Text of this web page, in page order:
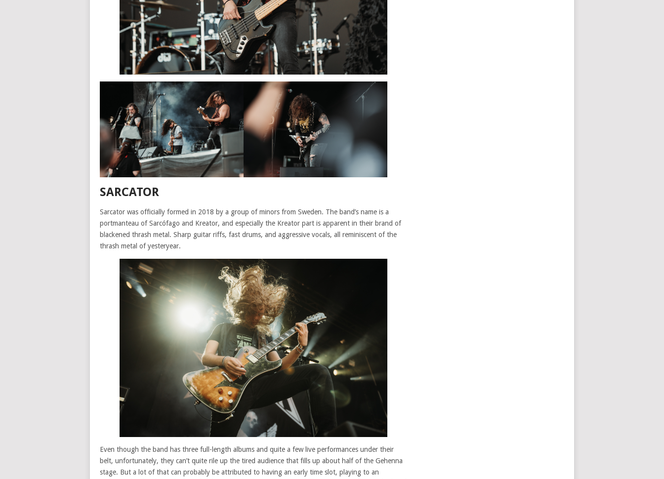
SARCATOR
Sarcator was officially formed in 2018 by a group of minors from Sweden. The band’s name is a
portmanteau of Sarcófago and Kreator, and especially the Kreator part is apparent in their brand of
blackened thrash metal. Sharp guitar riffs, fast drums, and aggressive vocals, all reminiscent of the
thrash metal of yesteryear.
Even though the band has three full-length albums and quite a few live performances under their
belt, unfortunately, they can’t quite rile up the tired audience that fills up about half of the Gehenna
stage. But a lot of that can probably be attributed to having an early time slot, playing to an